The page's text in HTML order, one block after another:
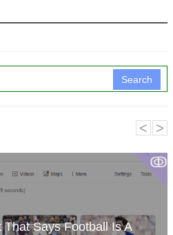
Search
ↂ
That Says Football Is A
˂ ˃